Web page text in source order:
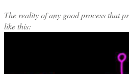
The reality of any good process that
like this: